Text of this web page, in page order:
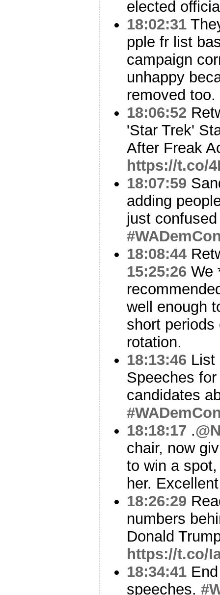
elected
18:02:31
pple fr list
campaign
unhappy
removed too.
18:06:52
'Star Trek'
After Freak
https://t.co/
18:07:59
adding
just
18:08:44
15:25:26 We
well enough
short
rotation.
18:13:46 List
Speeches
candidates
18:18:17 .
chair, now
to win a
her.
18:26:29
numbers
Donald
https://t.co/
18:34:41
speeches.